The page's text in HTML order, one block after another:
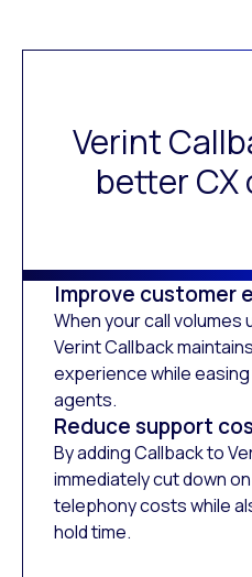
Verint
better
Improve customer
When your call volumes
Verint Callback
experience while
agents.
Reduce support
By adding Callback to
immediately cut down
telephony costs while
hold time.